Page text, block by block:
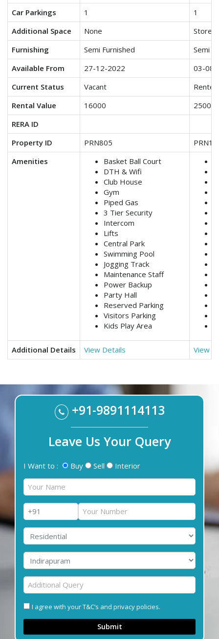
Car Parkings
1
1
Additional Space
None
Store/
Furnishing
Semi Furnished
Semi
Available From
27-12-2022
03-08-
Current Status
Vacant
Rented
Rental Value
16000
25000
RERA ID
Property ID
PRN805
Amenities
Basket Ball Court
DTH & Wifi
Club House
Gym
Piped Gas
3 Tier Security
Intercom
Lifts
Central Park
Swimming Pool
Jogging Track
Maintenance Staff
Power Backup
Party Hall
Reserved Parking
Visitors Parking
Kids Play Area
Additional Details View Details View
+91-9891114113
Leave Us Your Query
I Want to : Buy Sell Interior
I agree with your T&C’s and privacy policies.
Submit